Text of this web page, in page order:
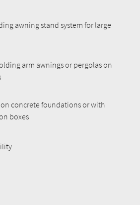
awning stand system for large
arm awnings or pergolas on
concrete foundations or with
boxes